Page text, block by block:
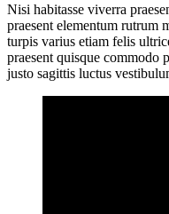
Nisi habitasse viverra
praesent elementum rutrum
turpis varius etiam felis
praesent quisque commodo
justo sagittis luctus